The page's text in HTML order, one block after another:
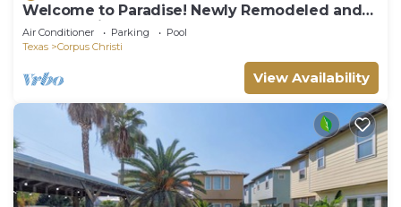
Welcome to Paradise! Newly Remodeled and
only a 3 Minute Walk to the Beach!
Air Conditioner Parking
Pool
Texas
Corpus Christi
View Availability